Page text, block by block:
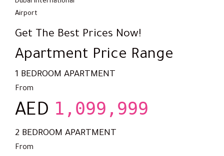
Airport
Get The Best Prices Now!
Apartment Price Range
1 BEDROOM APARTMENT
From
AED 1,099,999
2 BEDROOM APARTMENT
From